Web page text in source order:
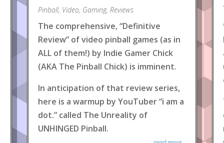
Pinball, Video, Gaming, Reviews
The comprehensive, “Definitive
Review” of video pinball games (as in
ALL of them!) by Indie Gamer Chick
(AKA The Pinball Chick) is imminent.
In anticipation of that review series,
here is a warmup by YouTuber “i am a
dot.” called The Unreality of
UNHINGED Pinball.